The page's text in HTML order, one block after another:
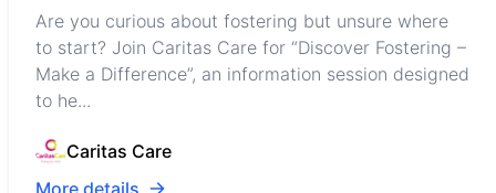
Are you curious about fostering but unsure where
to start? Join Caritas Care for “Discover Fostering –
Make a Difference”, an information session designed
to he...
Caritas Care